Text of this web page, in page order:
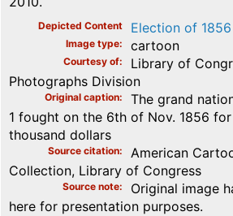
Depicted Content Election of 1856
Image type cartoon
Courtesy of
Library of
Photographs Division
Original caption
The grand
1 fought on the 6th of Nov. 1856
thousand dollars
Source citation
American
Collection, Library of Congress
Source note
Original image
here for presentation purposes.